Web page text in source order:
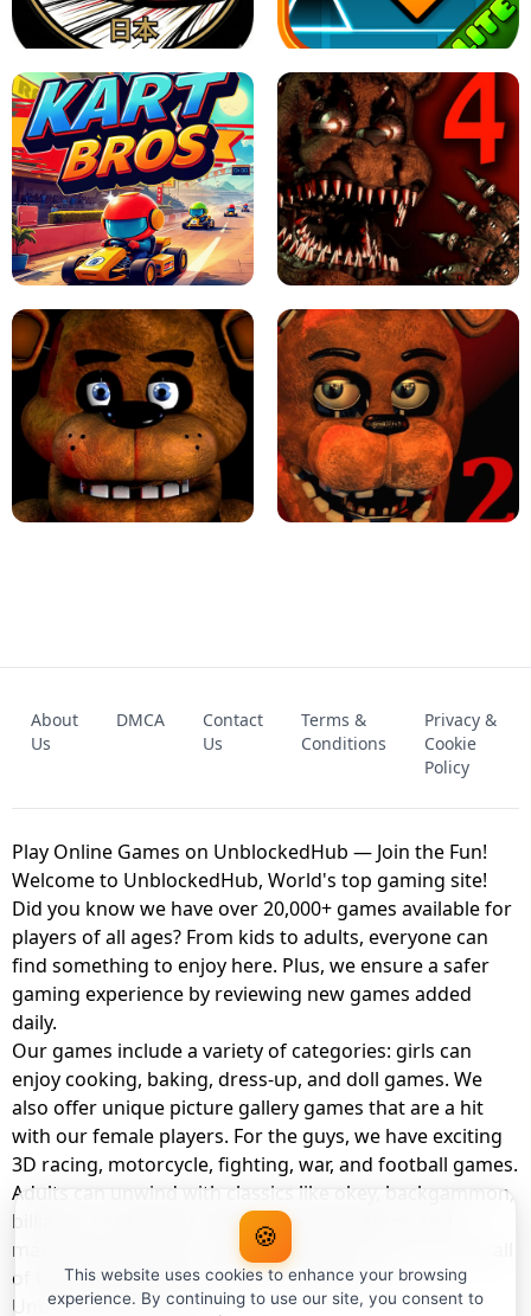
X TRENCH RUN SPACE WAVES UNBLOCKED
JAPANESE DRIFT MASTER - ONLINE
GAME
GEOMETRY DASH LITE UNBLOCKED
KART BROS! FNAF 4 - UNBLOCKED GAME
UNBLOCKED GAME
FNAF 2! - UNBLOCKED GAME
About
Us
DMCA
Contact
Us
Terms &
Conditions
Privacy &
Cookie
Policy
Play Online Games on UnblockedHub — Join the Fun!
Welcome to UnblockedHub, World's top gaming site!
Did you know we have over 20,000+ games available for
players of all ages? From kids to adults, everyone can
find something to enjoy here. Plus, we ensure a safer
gaming experience by reviewing new games added
daily.
Our games include a variety of categories: girls can
enjoy cooking, baking, dress-up, and doll games. We
also offer unique picture gallery games that are a hit
with our female players. For the guys, we have exciting
3D racing, motorcycle, fighting, war, and football games.
Adults can unwind with classics like okey, backgammon,
billiards, card games, balloon popping, farm, and
management games. And the best part? You can play all
of these with your friends as a member of
UnblockedHub Realm.
🍪
This website uses cookies to enhance your browsing
experience. By continuing to use our site, you consent to